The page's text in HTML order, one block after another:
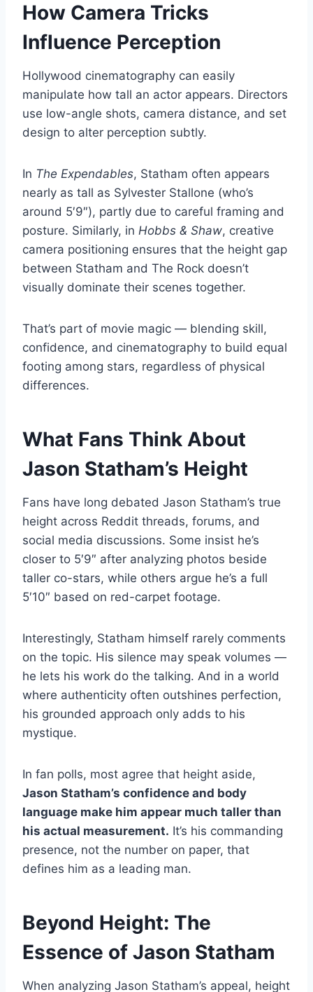
How Camera Tricks
Influence Perception
Hollywood cinematography can easily
manipulate how tall an actor appears. Directors
use low-angle shots, camera distance, and set
design to alter perception subtly.
In The Expendables, Statham often appears
nearly as tall as Sylvester Stallone (who’s
around 5′9″), partly due to careful framing and
posture. Similarly, in Hobbs & Shaw, creative
camera positioning ensures that the height gap
between Statham and The Rock doesn’t
visually dominate their scenes together.
That’s part of movie magic — blending skill,
confidence, and cinematography to build equal
footing among stars, regardless of physical
differences.
What Fans Think About
Jason Statham’s Height
Fans have long debated Jason Statham’s true
height across Reddit threads, forums, and
social media discussions. Some insist he’s
closer to 5′9″ after analyzing photos beside
taller co-stars, while others argue he’s a full
5′10″ based on red-carpet footage.
Interestingly, Statham himself rarely comments
on the topic. His silence may speak volumes —
he lets his work do the talking. And in a world
where authenticity often outshines perfection,
his grounded approach only adds to his
mystique.
In fan polls, most agree that height aside,
Jason Statham’s confidence and body
language make him appear much taller than
his actual measurement. It’s his commanding
presence, not the number on paper, that
defines him as a leading man.
Beyond Height: The
Essence of Jason Statham
When analyzing Jason Statham’s appeal, height